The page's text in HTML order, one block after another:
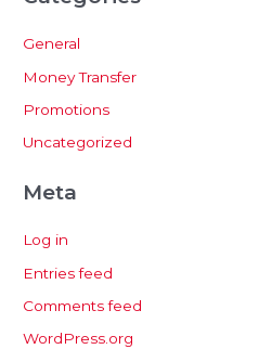
General
Money Transfer
Promotions
Uncategorized
Meta
Log in
Entries feed
Comments feed
WordPress.org